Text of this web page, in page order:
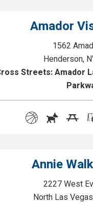
Amador
1562
Henderson,
Streets: Amador
Annie
2227 West
North Las